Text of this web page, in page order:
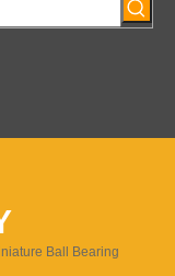
Ball Bearing